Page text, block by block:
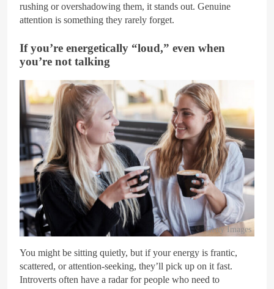
rushing or overshadowing them, it stands out. Genuine
attention is something they rarely forget.
If you’re energetically “loud,” even when
you’re not talking
Getty Images
You might be sitting quietly, but if your energy is frantic,
scattered, or attention-seeking, they’ll pick up on it fast.
Introverts often have a radar for people who need to